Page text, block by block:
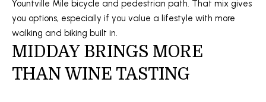
R
O
O
Yountville Mile bicycle and pedestrian path. That mix gives
you options, especially if you value a lifestyle with more
walking and biking built in.
MIDDAY BRINGS MORE
THAN WINE TASTING
n
!